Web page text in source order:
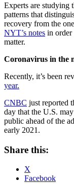
Experts are studying
patterns that
recovery from the
NYT’s notes in order
matter.
Coronavirus in the
Recently, it’s been
year.
CNBC just reported
day that the U.S.
public ahead of the
early 2021.
Share this:
X
Facebook